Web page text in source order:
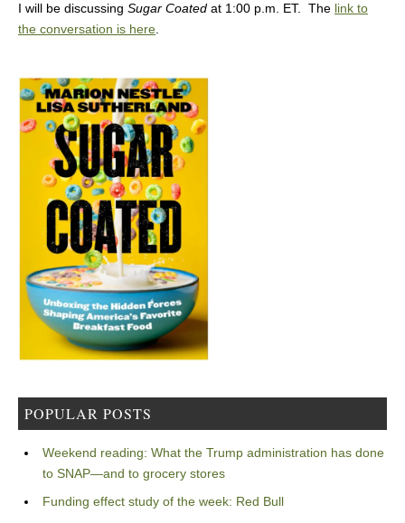
I will be discussing Sugar Coated at 1:00 p.m. ET. The link to
the conversation is here.
POPULAR POSTS
Weekend reading: What the Trump administration has done
to SNAP—and to grocery stores
Funding effect study of the week: Red Bull